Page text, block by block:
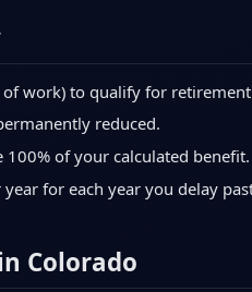
work) to qualify for
reduced.
of your calculated benefit.
for each year you delay
Colorado